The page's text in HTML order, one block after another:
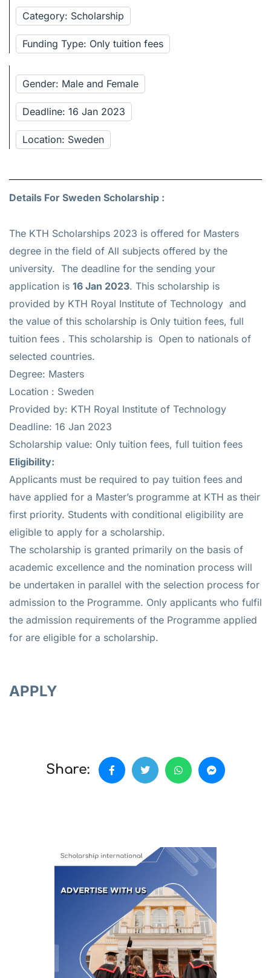
Category: Scholarship
Funding Type: Only tuition fees
Gender: Male and Female
Deadline: 16 Jan 2023
Location: Sweden
Details For Sweden Scholarship :
The KTH Scholarships 2023 is offered for Masters
degree in the field of All subjects offered by the
university. The deadline for the sending your
application is 16 Jan 2023. This scholarship is
provided by KTH Royal Institute of Technology and
the value of this scholarship is Only tuition fees, full
tuition fees . This scholarship is Open to nationals of
selected countries.
Degree: Masters
Location : Sweden
Provided by: KTH Royal Institute of Technology
Deadline: 16 Jan 2023
Scholarship value: Only tuition fees, full tuition fees
Eligibility:
Applicants must be required to pay tuition fees and
have applied for a Master’s programme at KTH as their
first priority. Students with conditional eligibility are
eligible to apply for a scholarship.
The scholarship is granted primarily on the basis of
academic excellence and the nomination process will
be undertaken in parallel with the selection process for
admission to the Programme. Only applicants who fulfil
the admission requirements of the Programme applied
for are eligible for a scholarship.
APPLY
Share: